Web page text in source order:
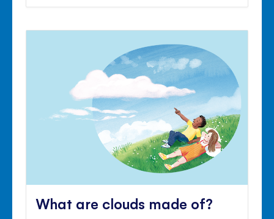
What are clouds made of?